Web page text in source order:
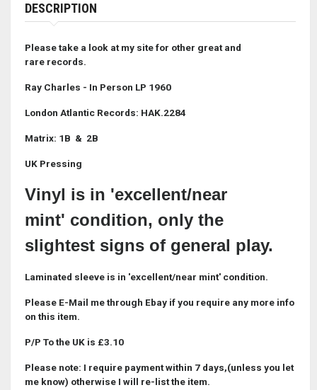
DESCRIPTION
Please take a look at my site for other great and
rare records.
Ray Charles - In Person LP 1960
London Atlantic Records: HAK.2284
Matrix: 1B & 2B
UK Pressing
Vinyl is in 'excellent/near
mint' condition, only the
slightest signs of general play.
Laminated sleeve is in 'excellent/near mint' condition.
Please E-Mail me through Ebay if you require any more info
on this item.
P/P To the UK is £3.10
Please note: I require payment within 7 days,(unless you let
me know) otherwise I will re-list the item.